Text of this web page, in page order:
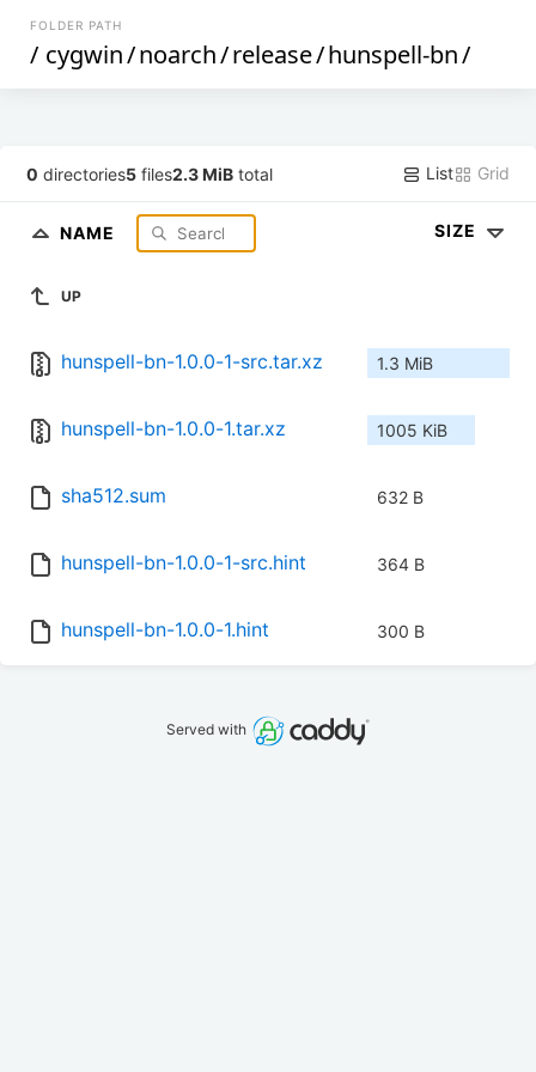
FOLDER PATH
/ cygwin/noarch/release/hunspell-bn/
0 directories5 files2.3 MiB total List Grid
NAME SIZE
UP
hunspell-bn-1.0.0-1-src.tar.xz 1.3 MiB
hunspell-bn-1.0.0-1.tar.xz 1005 KiB
sha512.sum 632 B
hunspell-bn-1.0.0-1-src.hint 364 B
hunspell-bn-1.0.0-1.hint 300 B
Served with